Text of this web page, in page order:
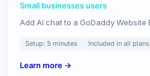
Small businessesusers
Add AI chat to a GoDaddy Website
Setup: 5 minutes Included in all plans
Learn more →